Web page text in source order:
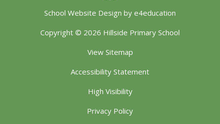
School Website Design by e4education
Copyright © 2026 Hillside Primary School
View Sitemap
Accessibility Statement
High Visibility
Privacy Policy